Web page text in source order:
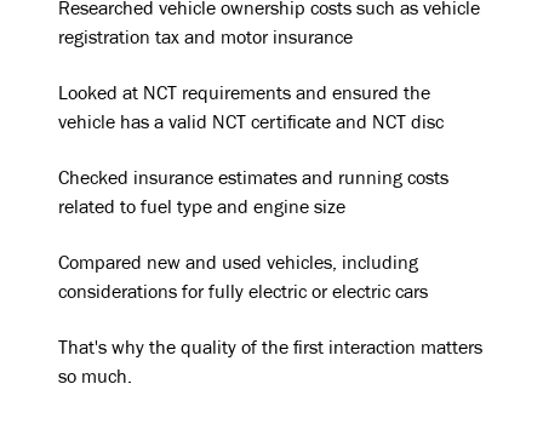
Researched vehicle ownership costs such as vehicle
registration tax and motor insurance
Looked at NCT requirements and ensured the
vehicle has a valid NCT certificate and NCT disc
Checked insurance estimates and running costs
related to fuel type and engine size
Compared new and used vehicles, including
considerations for fully electric or electric cars
That's why the quality of the first interaction matters
so much.